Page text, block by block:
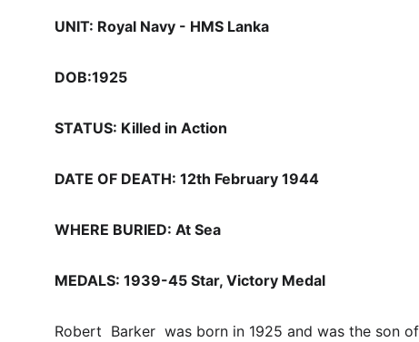
UNIT: Royal Navy - HMS Lanka
DOB:1925
STATUS: Killed in Action
DATE OF DEATH: 12th February 1944
WHERE BURIED: At Sea
MEDALS: 1939-45 Star, Victory Medal
Robert  Barker  was born in 1925 and was the son